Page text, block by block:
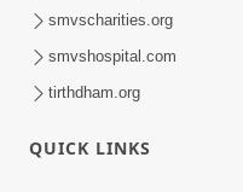
smvscharities.org
smvshospital.com
tirthdham.org
QUICK LINKS